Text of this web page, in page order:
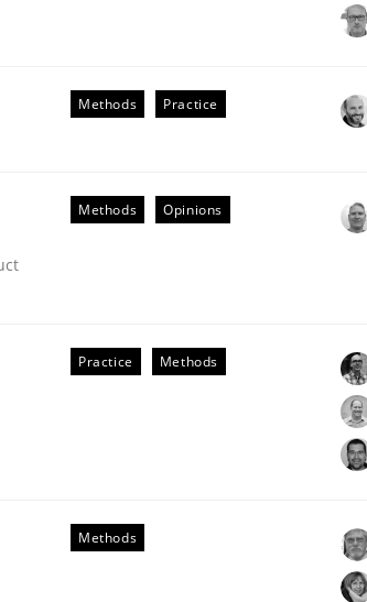
much!
Methods Practice
Methods Opinions
Practice Methods
Methods